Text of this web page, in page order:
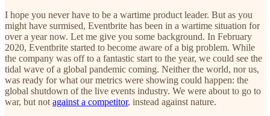
I hope you never have to be a wartime product leader. But as you
might have surmised, Eventbrite has been in a wartime situation for
over a year now. Let me give you some background. In February
2020, Eventbrite started to become aware of a big problem. While
the company was off to a fantastic start to the year, we could see the
tidal wave of a global pandemic coming. Neither the world, nor us,
was ready for what our metrics were showing could happen: the
global shutdown of the live events industry. We were about to go to
war, but not against a competitor, instead against nature.